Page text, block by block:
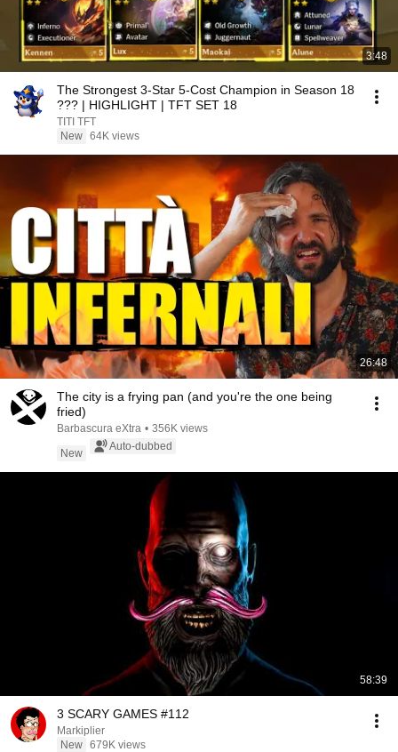
3:48
The Strongest 3-Star 5-Cost Champion in Season 18
??? | HIGHLIGHT | TFT SET 18
TITI TFT
New 64K views
26:48
The city is a frying pan (and you're the one being
fried)
Barbascura eXtra • 356K views
New
Auto-dubbed
58:39
3 SCARY GAMES #112
Markiplier
New 679K views